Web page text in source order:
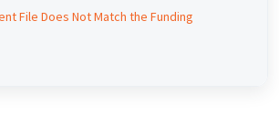
File Does Not Match the Funding